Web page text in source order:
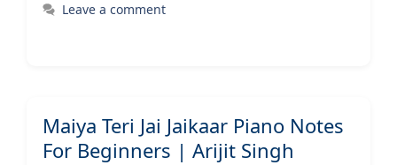
Leave a comment
Maiya Teri Jai Jaikaar Piano Notes
For Beginners | Arijit Singh